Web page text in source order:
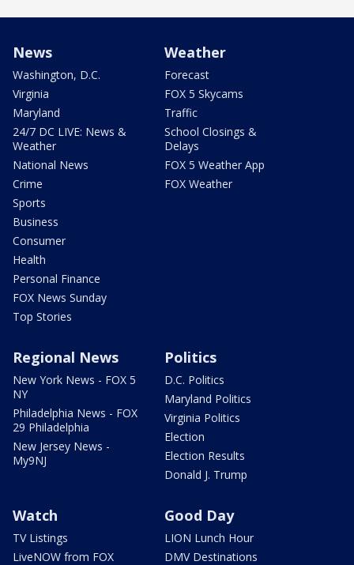
News
Washington, D.C.
Virginia
Maryland
24/7 DC LIVE: News &
Weather
National News
Crime
Sports
Business
Consumer
Health
Personal Finance
FOX News Sunday
Top Stories
Weather
Forecast
FOX 5 Skycams
Traffic
School Closings &
Delays
FOX 5 Weather App
FOX Weather
Regional News
New York News - FOX 5
NY
Philadelphia News - FOX
29 Philadelphia
New Jersey News -
My9NJ
Politics
D.C. Politics
Maryland Politics
Virginia Politics
Election
Election Results
Donald J. Trump
Watch
TV Listings
LiveNOW from FOX
Good Day
LION Lunch Hour
DMV Destinations